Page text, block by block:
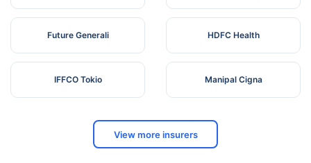
Future Generali HDFC Health
IFFCO Tokio Manipal Cigna
View more insurers